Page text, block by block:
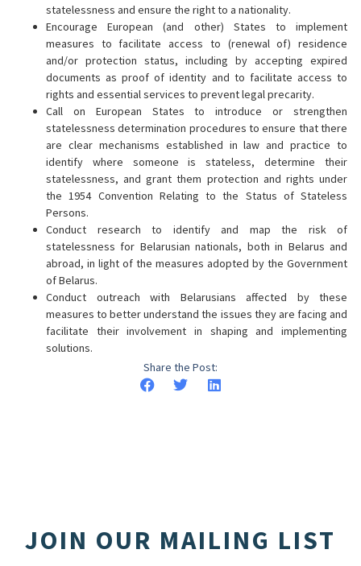
statelessness and ensure the right to a nationality.
Encourage European (and other) States to implement
measures to facilitate access to (renewal of) residence
and/or protection status, including by accepting expired
documents as proof of identity and to facilitate access to
rights and essential services to prevent legal precarity.
Call on European States to introduce or strengthen
statelessness determination procedures to ensure that there
are clear mechanisms established in law and practice to
identify where someone is stateless, determine their
statelessness, and grant them protection and rights under
the 1954 Convention Relating to the Status of Stateless
Persons.
Conduct research to identify and map the risk of
statelessness for Belarusian nationals, both in Belarus and
abroad, in light of the measures adopted by the Government
of Belarus.
Conduct outreach with Belarusians affected by these
measures to better understand the issues they are facing and
facilitate their involvement in shaping and implementing
solutions.
Share the Post:
JOIN OUR MAILING LIST